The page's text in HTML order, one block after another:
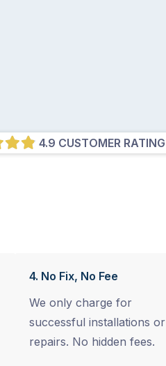
4.9 CUSTOMER RATING
4. No Fix, No Fee
We only charge for
successful installations or
repairs. No hidden fees.